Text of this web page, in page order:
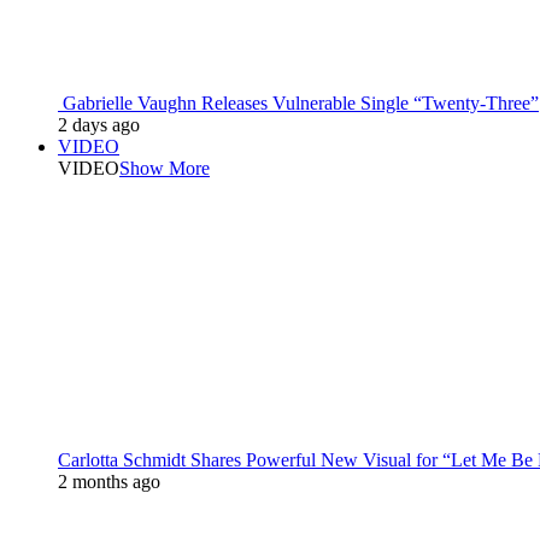
Gabrielle Vaughn Releases Vulnerable Single “Twenty-Three”
2 days ago
VIDEO
VIDEOShow More
Carlotta Schmidt Shares Powerful New Visual for “Let Me Be
2 months ago